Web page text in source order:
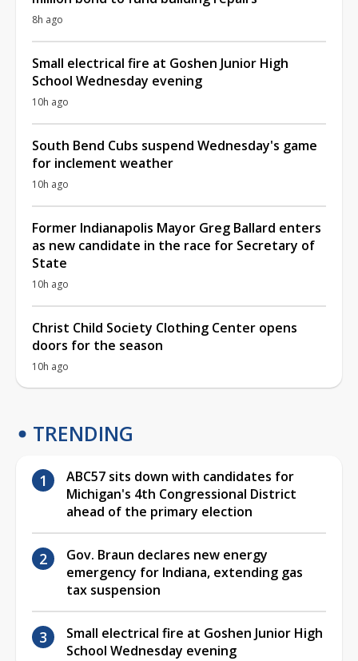
8h ago
Small electrical fire at Goshen Junior High
School Wednesday evening
10h ago
South Bend Cubs suspend Wednesday's game
for inclement weather
10h ago
Former Indianapolis Mayor Greg Ballard enters
as new candidate in the race for Secretary of
State
10h ago
Christ Child Society Clothing Center opens
doors for the season
10h ago
TRENDING
ABC57 sits down with candidates for
Michigan's 4th Congressional District
ahead of the primary election
Gov. Braun declares new energy
emergency for Indiana, extending gas
tax suspension
Small electrical fire at Goshen Junior High
School Wednesday evening